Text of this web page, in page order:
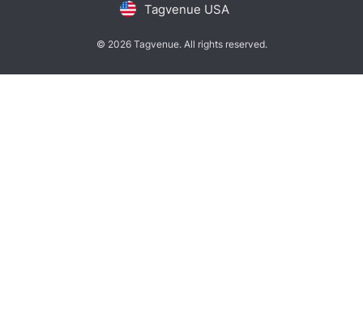
Tagvenue USA
© 2026 Tagvenue. All rights reserved.